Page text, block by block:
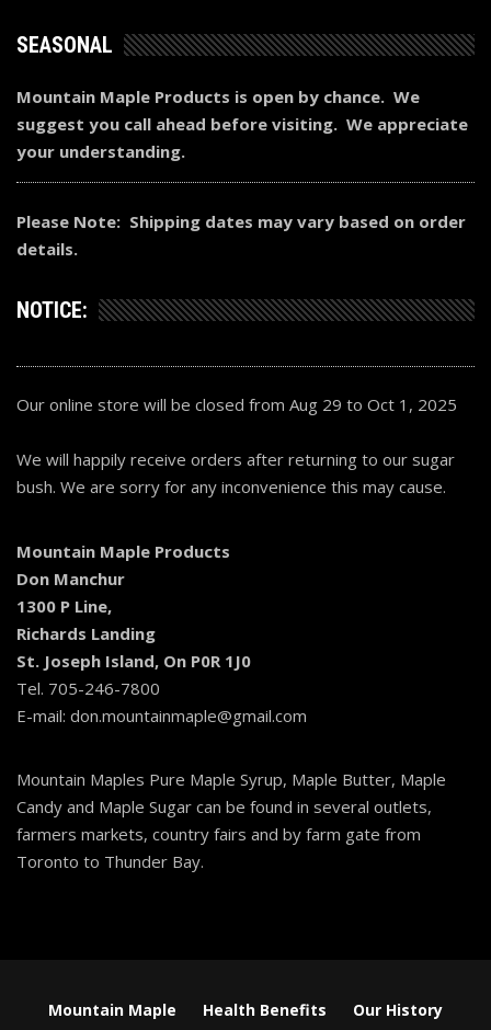
SEASONAL
Mountain Maple Products is open by chance. We
suggest you call ahead before visiting. We appreciate
your understanding.
Please Note: Shipping dates may vary based on order
details.
NOTICE:
Our online store will be closed from Aug 29 to Oct 1, 2025
We will happily receive orders after returning to our sugar
bush. We are sorry for any inconvenience this may cause.
Mountain Maple Products
Don Manchur
1300 P Line,
Richards Landing
St. Joseph Island, On P0R 1J0
Tel. 705-246-7800
E-mail: don.mountainmaple@gmail.com
Mountain Maples Pure Maple Syrup, Maple Butter, Maple
Candy and Maple Sugar can be found in several outlets,
farmers markets, country fairs and by farm gate from
Toronto to Thunder Bay.
Mountain Maple Health Benefits Our History